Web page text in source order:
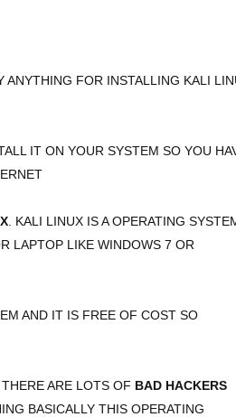
ANYTHING FOR INSTALLING KALI
IT ON YOUR SYSTEM SO YOU
. KALI LINUX IS A OPERATING
LAPTOP LIKE WINDOWS 7 OR
AND IT IS FREE OF COST SO
ARE LOTS OF BAD HACKERS
BASICALLY THIS OPERATING